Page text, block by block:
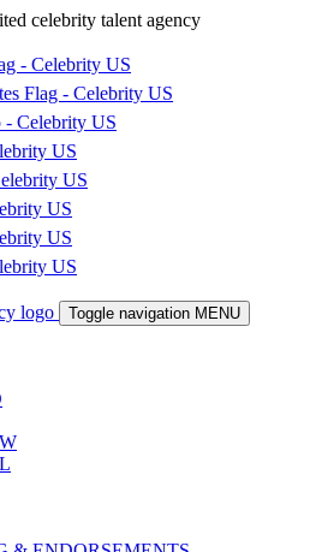
Toggle navigation MENU